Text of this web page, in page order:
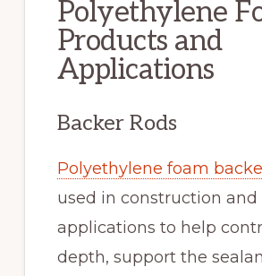
Polyethylene
Products and
Applications
Backer Rods
Polyethylene foam
used in construction and
applications to help
depth, support the